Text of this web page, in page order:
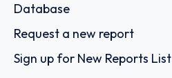
Database
Request a new report
Sign up for New Reports List